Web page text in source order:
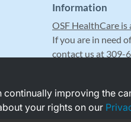
Information
OSF HealthCare
If you are in need
contact us at 309-
continually improving the
your rights on our